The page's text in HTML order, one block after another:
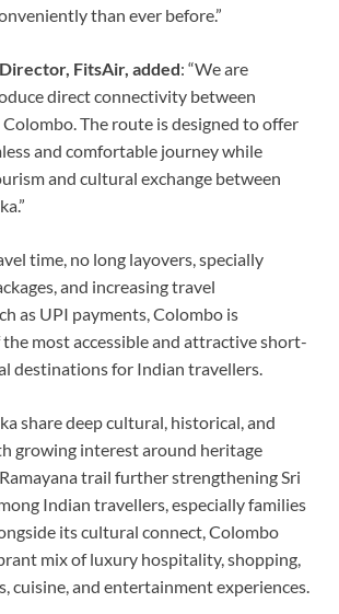
than ever before.”
FitsAir, added: “We are
direct connectivity between
The route is designed to offer
and comfortable journey while
and cultural exchange between
time, no long layovers, specially
and increasing travel
as UPI payments, Colombo is
most accessible and attractive short-
destinations for Indian travellers.
share deep cultural, historical, and
growing interest around heritage
trail further strengthening Sri
Indian travellers, especially families
its cultural connect, Colombo
mix of luxury hospitality, shopping,
cuisine, and entertainment experiences.